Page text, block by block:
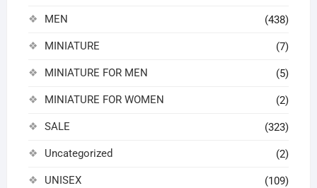
MEN (438)
MINIATURE (7)
MINIATURE FOR MEN (5)
MINIATURE FOR WOMEN (2)
SALE (323)
Uncategorized (2)
UNISEX (109)